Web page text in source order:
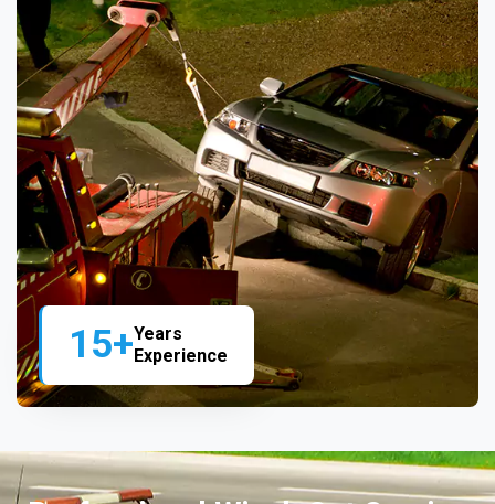
15+Years
Experience